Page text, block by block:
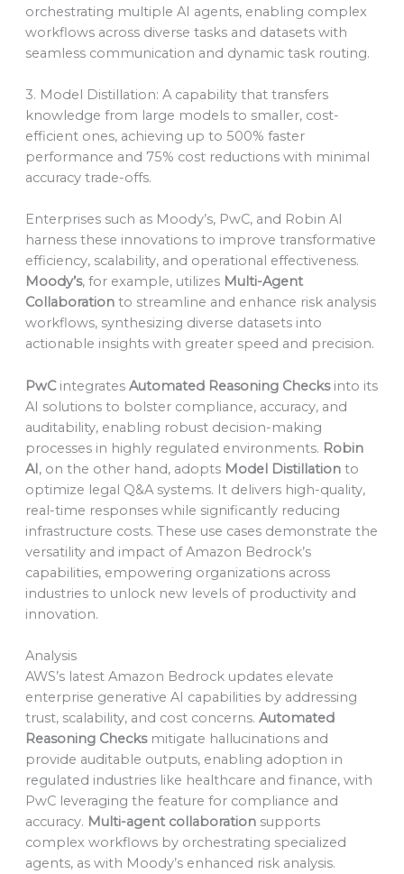
orchestrating multiple AI agents, enabling complex
workflows across diverse tasks and datasets with
seamless communication and dynamic task routing.
3. Model Distillation: A capability that transfers
knowledge from large models to smaller, cost-
efficient ones, achieving up to 500% faster
performance and 75% cost reductions with minimal
accuracy trade-offs.
Enterprises such as Moody’s, PwC, and Robin AI
harness these innovations to improve transformative
efficiency, scalability, and operational effectiveness.
Moody’s, for example, utilizes Multi-Agent
Collaborationto streamline and enhance risk analysis
workflows, synthesizing diverse datasets into
actionable insights with greater speed and precision.
PwCintegrates Automated Reasoning Checksinto its
AI solutions to bolster compliance, accuracy, and
auditability, enabling robust decision-making
processes in highly regulated environments. Robin
AI, on the other hand, adopts Model Distillationto
optimize legal Q&A systems. It delivers high-quality,
real-time responses while significantly reducing
infrastructure costs. These use cases demonstrate the
versatility and impact of Amazon Bedrock’s
capabilities, empowering organizations across
industries to unlock new levels of productivity and
innovation.
Analysis
AWS’s latest Amazon Bedrock updates elevate
enterprise generative AI capabilities by addressing
trust, scalability, and cost concerns. Automated
Reasoning Checksmitigate hallucinations and
provide auditable outputs, enabling adoption in
regulated industries like healthcare and finance, with
PwC leveraging the feature for compliance and
accuracy. Multi-agent collaborationsupports
complex workflows by orchestrating specialized
agents, as with Moody’s enhanced risk analysis.